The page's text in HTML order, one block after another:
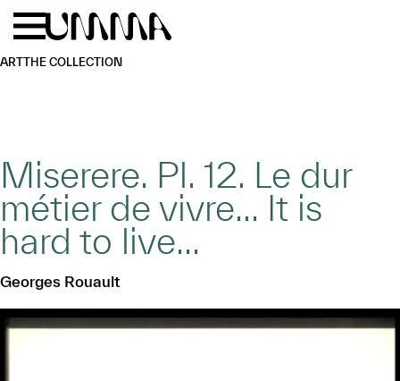
Skip to main content
ARTTHE COLLECTION
Miserere. Pl. 12. Le dur
métier de vivre… It is
hard to live…
Georges Rouault